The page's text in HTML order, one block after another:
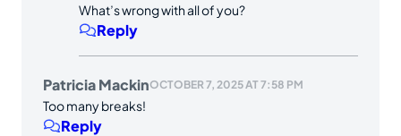
What’s wrong with all of you?
Reply
Patricia MackinOCTOBER 7, 2025 AT 7:58 PM
Too many breaks!
Reply